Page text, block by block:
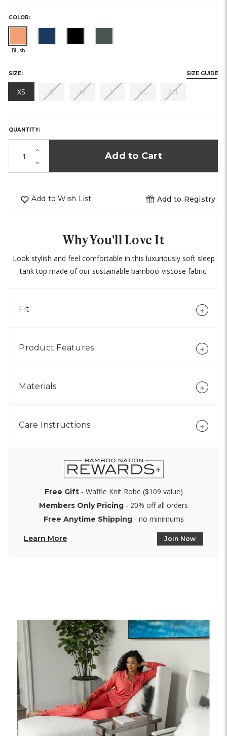
COLOR:
SIZE: SIZE GUIDE
XS S(out
M(out
L(out
XL(out
2XL
IN
STOCK!
QUANTITY:
Increase
Quantity
Decrease
Quantity
Add to Wish List Add to Registry
Why You'll Love It
Look stylish and feel comfortable in this luxuriously soft sleep
tank top made of our sustainable bamboo-viscose fabric.
Fit
Product Features
Materials
Care Instructions
Free Gift- Waffle Knit Robe ($109 value)
Members Only Pricing - 20% off all orders
Free Anytime Shipping- no minimums
Learn More Join Now